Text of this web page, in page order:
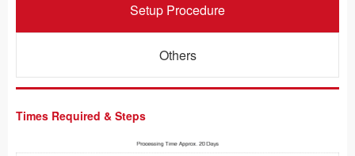
Setup Procedure
Others
Times Required & Steps